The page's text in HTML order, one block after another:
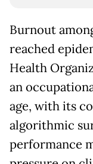
Burnout
reached
Health
an
age, with its
algorithmic
performance